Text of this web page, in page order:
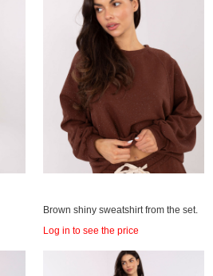
Brown shiny sweatshirt from the set.
Log in to see the price